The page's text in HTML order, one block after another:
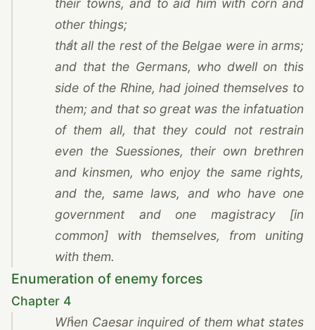
their towns, and to aid him with corn and
other things;
4
that all the rest of the Belgae were in arms;
and that the Germans, who dwell on this
side of the Rhine, had joined themselves to
them; and that so great was the infatuation
of them all, that they could not restrain
even the Suessiones, their own brethren
and kinsmen, who enjoy the same rights,
and the, same laws, and who have one
government and one magistracy [in
common] with themselves, from uniting
with them.
Enumeration of enemy forces
Chapter 4
1
When Caesarinquired of them what states